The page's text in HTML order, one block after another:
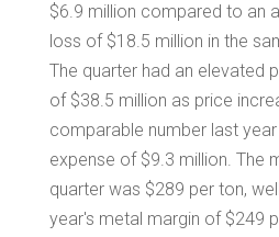
$6.9 million compared to an
loss of $18.5 million in the
The quarter had an elevated
of $38.5 million as price
comparable number last
expense of $9.3 million. The
quarter was $289 per ton,
year's metal margin of $249